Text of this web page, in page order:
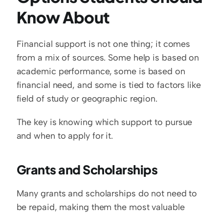
Know About
Financial support is not one thing; it comes
from a mix of sources. Some help is based on
academic performance, some is based on
financial need, and some is tied to factors like
field of study or geographic region.
The key is knowing which support to pursue
and when to apply for it.
Grants and Scholarships
Many grants and scholarships do not need to
be repaid, making them the most valuable